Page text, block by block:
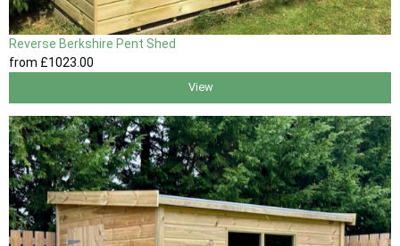
Reverse Berkshire Pent Shed
from £1023 .00
View